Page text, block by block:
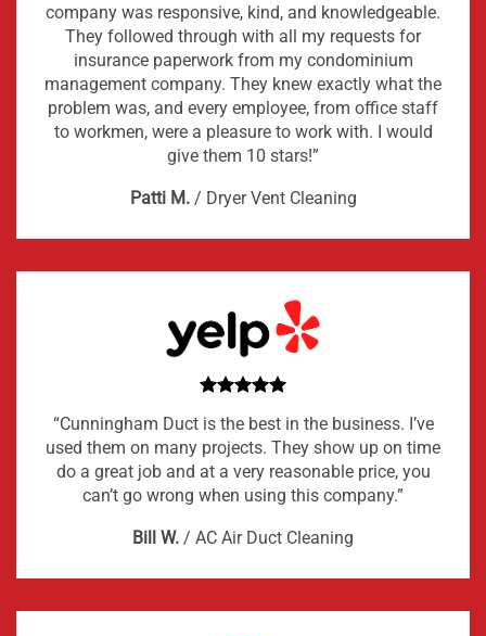
company was responsive, kind, and knowledgeable.
They followed through with all my requests for
insurance paperwork from my condominium
management company. They knew exactly what the
problem was, and every employee, from office staff
to workmen, were a pleasure to work with. I would
give them 10 stars!”
Patti M. / Dryer Vent Cleaning
“Cunningham Duct is the best in the business. I’ve
used them on many projects. They show up on time
do a great job and at a very reasonable price, you
can’t go wrong when using this company.”
Bill W. / AC Air Duct Cleaning